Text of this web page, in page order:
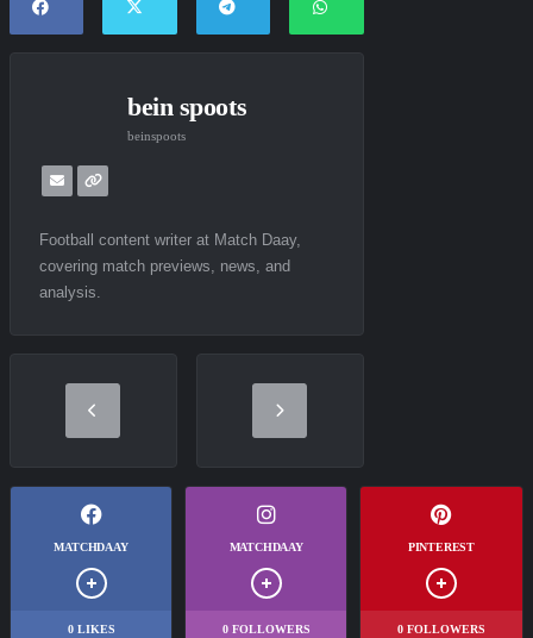
bein spoots
beinspoots
Football content writer at Match Daay,
covering match previews, news, and
analysis.
MATCHDAAY
0LIKES
MATCHDAAY
0FOLLOWERS
PINTEREST
0FOLLOWERS